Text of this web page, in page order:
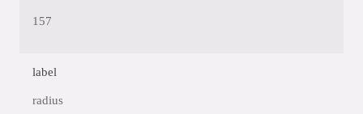
157
label
radius